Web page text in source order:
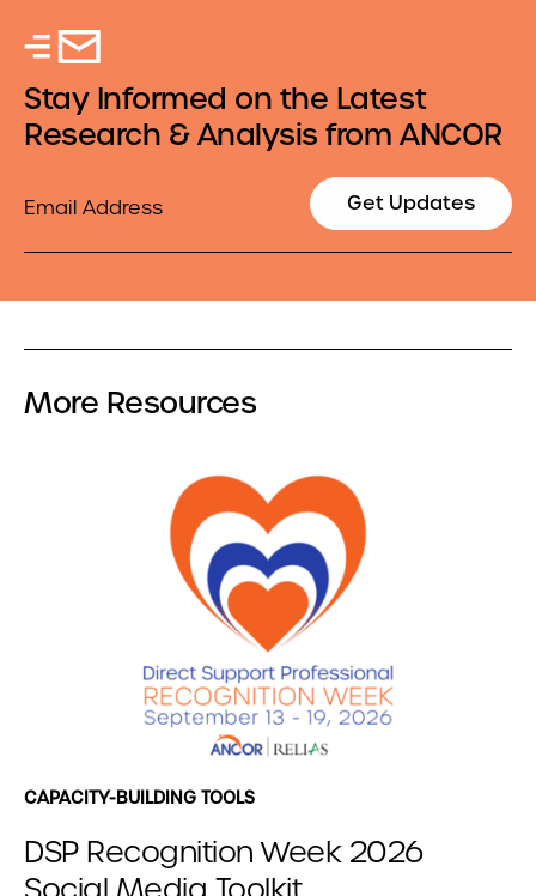
Stay Informed on the Latest
Research & Analysis from ANCOR
Get Updates
More Resources
CAPACITY-BUILDING TOOLS
DSP Recognition Week 2026